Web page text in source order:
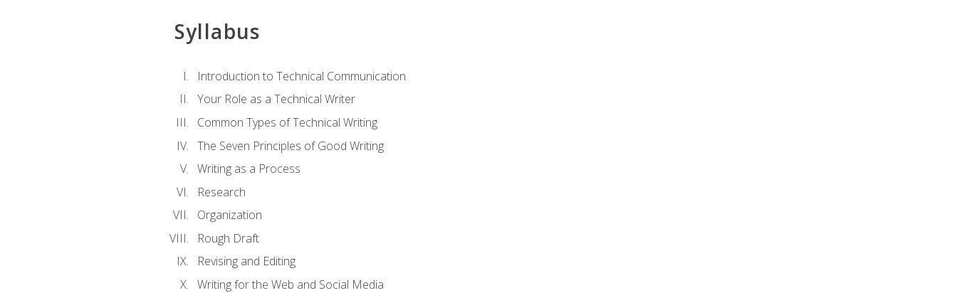
Syllabus
Introduction to Technical Communication
Your Role as a Technical Writer
Common Types of Technical Writing
The Seven Principles of Good Writing
Writing as a Process
Research
Organization
Rough Draft
Revising and Editing
Writing for the Web and Social Media